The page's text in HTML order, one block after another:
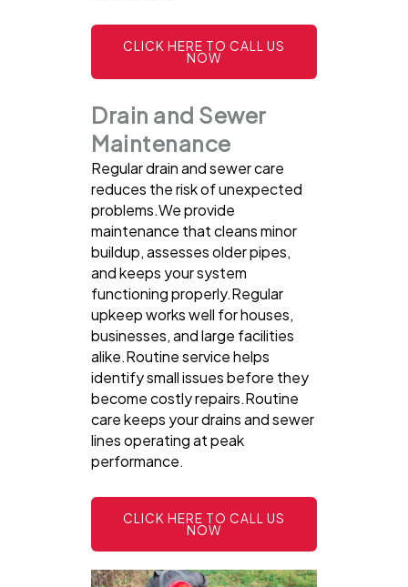
CLICK HERE TO CALL US
NOW
Drain and Sewer
Maintenance
Regular drain and sewer care
reduces the risk of unexpected
problems.We provide
maintenance that cleans minor
buildup, assesses older pipes,
and keeps your system
functioning properly.Regular
upkeep works well for houses,
businesses, and large facilities
alike.Routine service helps
identify small issues before they
become costly repairs.Routine
care keeps your drains and sewer
lines operating at peak
performance.
CLICK HERE TO CALL US
NOW